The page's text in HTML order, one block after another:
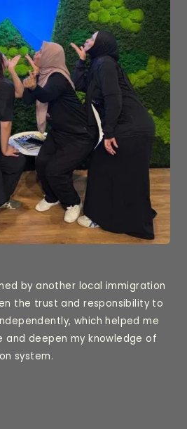
by another local immigration
the trust and responsibility to
which helped me
and deepen my knowledge of
system.